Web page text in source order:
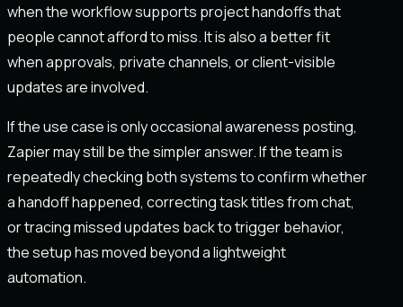
when the workflow supports project handoffs that
people cannot afford to miss. It is also a better fit
when approvals, private channels, or client-visible
updates are involved.
If the use case is only occasional awareness posting,
Zapier may still be the simpler answer. If the team is
repeatedly checking both systems to confirm whether
a handoff happened, correcting task titles from chat,
or tracing missed updates back to trigger behavior,
the setup has moved beyond a lightweight
automation.